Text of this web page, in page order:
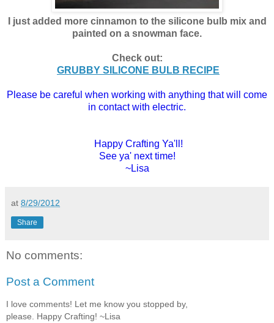
I just added more cinnamon to the silicone bulb mix and
painted on a snowman face.
Check out:
GRUBBY SILICONE BULB RECIPE
Please be careful when working with anything that will come
in contact with electric.
Happy Crafting Ya'll!
See ya' next time!
~Lisa
at 8/29/2012
Share
No comments:
Post a Comment
I love comments! Let me know you stopped by,
please. Happy Crafting! ~Lisa